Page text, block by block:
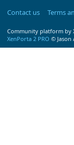
Contact us Terms
Community platform by
XenPorta 2 PRO © Jason